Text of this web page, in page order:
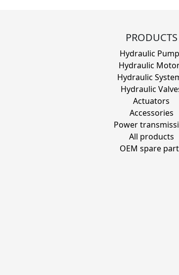
PRODUCTS
Hydraulic
Hydraulic
Hydraulic
Hydraulic
Actuators
Accessories
Power
All products
OEM spare